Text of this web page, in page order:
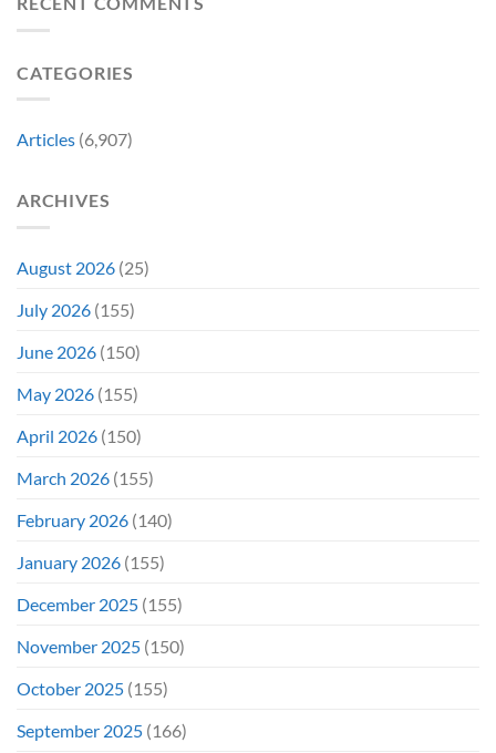
CATEGORIES
Articles (6,907)
ARCHIVES
August 2026 (25)
July 2026 (155)
June 2026 (150)
May 2026 (155)
April 2026 (150)
March 2026 (155)
February 2026 (140)
January 2026 (155)
December 2025 (155)
November 2025 (150)
October 2025 (155)
September 2025 (166)